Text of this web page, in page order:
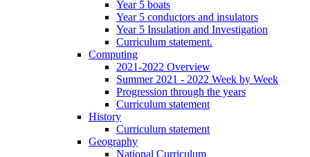
Year 5 boats
Year 5 conductors and insulators
Year 5 Insulation and Investigation
Curriculum statement.
Computing
2021-2022 Overview
Summer 2021 - 2022 Week by Week
Progression through the years
Curriculum statement
History
Curriculum statement
Geography
National Curriculum